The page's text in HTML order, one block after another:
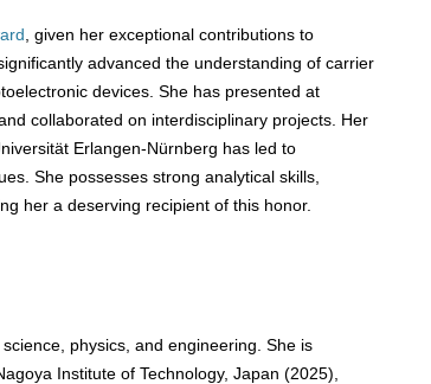
, given her exceptional contributions to
advanced the understanding of carrier
devices. She has presented at
collaborated on interdisciplinary projects. Her
Erlangen-Nürnberg has led to
She possesses strong analytical skills,
her a deserving recipient of this honor.
physics, and engineering. She is
Institute of Technology, Japan (2025),